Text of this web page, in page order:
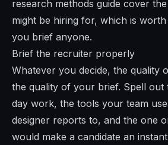
research methods guide cover
might be hiring for, which is
you brief anyone.
Brief the recruiter properly
Whatever you decide, the quality
the quality of your brief. Spell out
day work, the tools your team
designer reports to, and the one
would make a candidate an